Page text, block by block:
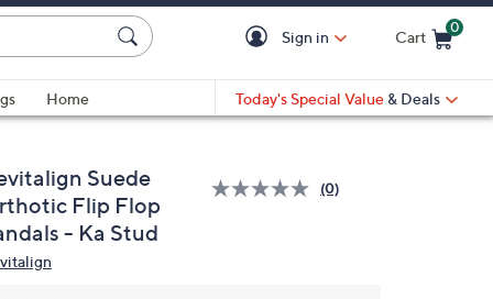
Sign in Cart
0
Home
Today's Special Value & Deals
Suede
Flip Flop
- Ka Stud
(0)